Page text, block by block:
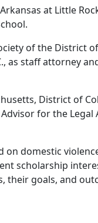
at Little
of the District
as staff attorney
District of
for the
domestic
scholarship
their goals, and